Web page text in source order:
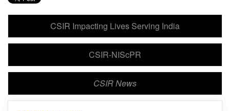
CSIR Impacting Lives Serving India
CSIR-NIScPR
CSIR News